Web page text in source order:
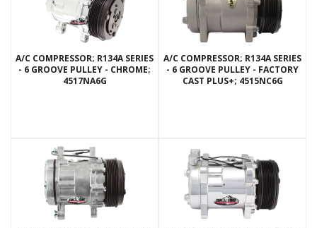
A/C COMPRESSOR; R134A SERIES
- 6 GROOVE PULLEY - CHROME;
4517NA6G
A/C COMPRESSOR; R134A SERIES
- 6 GROOVE PULLEY - FACTORY
CAST PLUS+; 4515NC6G